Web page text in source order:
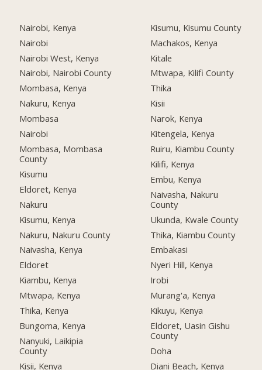
Nairobi, Kenya
Nairobi
Nairobi West, Kenya
Nairobi, Nairobi County
Mombasa, Kenya
Nakuru, Kenya
Mombasa
Nairobi
Mombasa, Mombasa
County
Kisumu
Eldoret, Kenya
Nakuru
Kisumu, Kenya
Nakuru, Nakuru County
Naivasha, Kenya
Eldoret
Kiambu, Kenya
Mtwapa, Kenya
Thika, Kenya
Bungoma, Kenya
Nanyuki, Laikipia
County
Kisii, Kenya
Kisumu, Kisumu County
Machakos, Kenya
Kitale
Mtwapa, Kilifi County
Thika
Kisii
Narok, Kenya
Kitengela, Kenya
Ruiru, Kiambu County
Kilifi, Kenya
Embu, Kenya
Naivasha, Nakuru
County
Ukunda, Kwale County
Thika, Kiambu County
Embakasi
Nyeri Hill, Kenya
Irobi
Murang'a, Kenya
Kikuyu, Kenya
Eldoret, Uasin Gishu
County
Doha
Diani Beach, Kenya